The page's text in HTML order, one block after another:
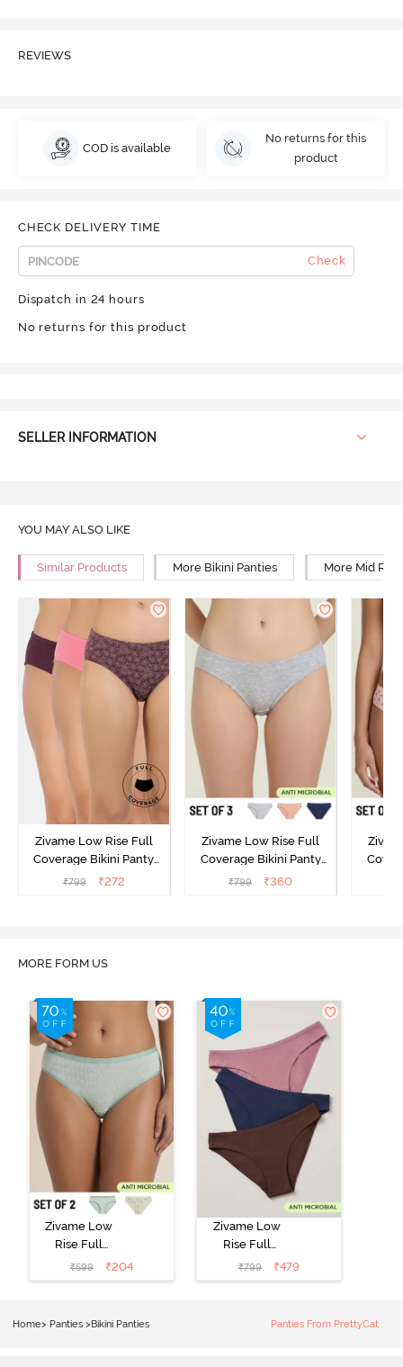
REVIEWS
COD is available
No returns for this
product
CHECK DELIVERY TIME
Check
Dispatch in 24 hours
No returns for this product
SELLER INFORMATION
YOU MAY ALSO LIKE
Similar Products More Bikini Panties More Mid
Zivame Low Rise Full
Coverage Bikini Panty
(Pack of 3) - Multicolor
₹799 ₹272
Zivame Low Rise Full
Coverage Bikini Panty
(Pack of 3) - Multicolor
₹799 ₹360
MORE FORM US
Zivame Low
Rise Full
Coverage Bikini
Panty (Pack of
₹599 ₹204
Zivame Low
Rise Full
Coverage Bikini
Panty (Pack of
₹799 ₹479
Home> Panties >Bikini Panties Panties From PrettyCat